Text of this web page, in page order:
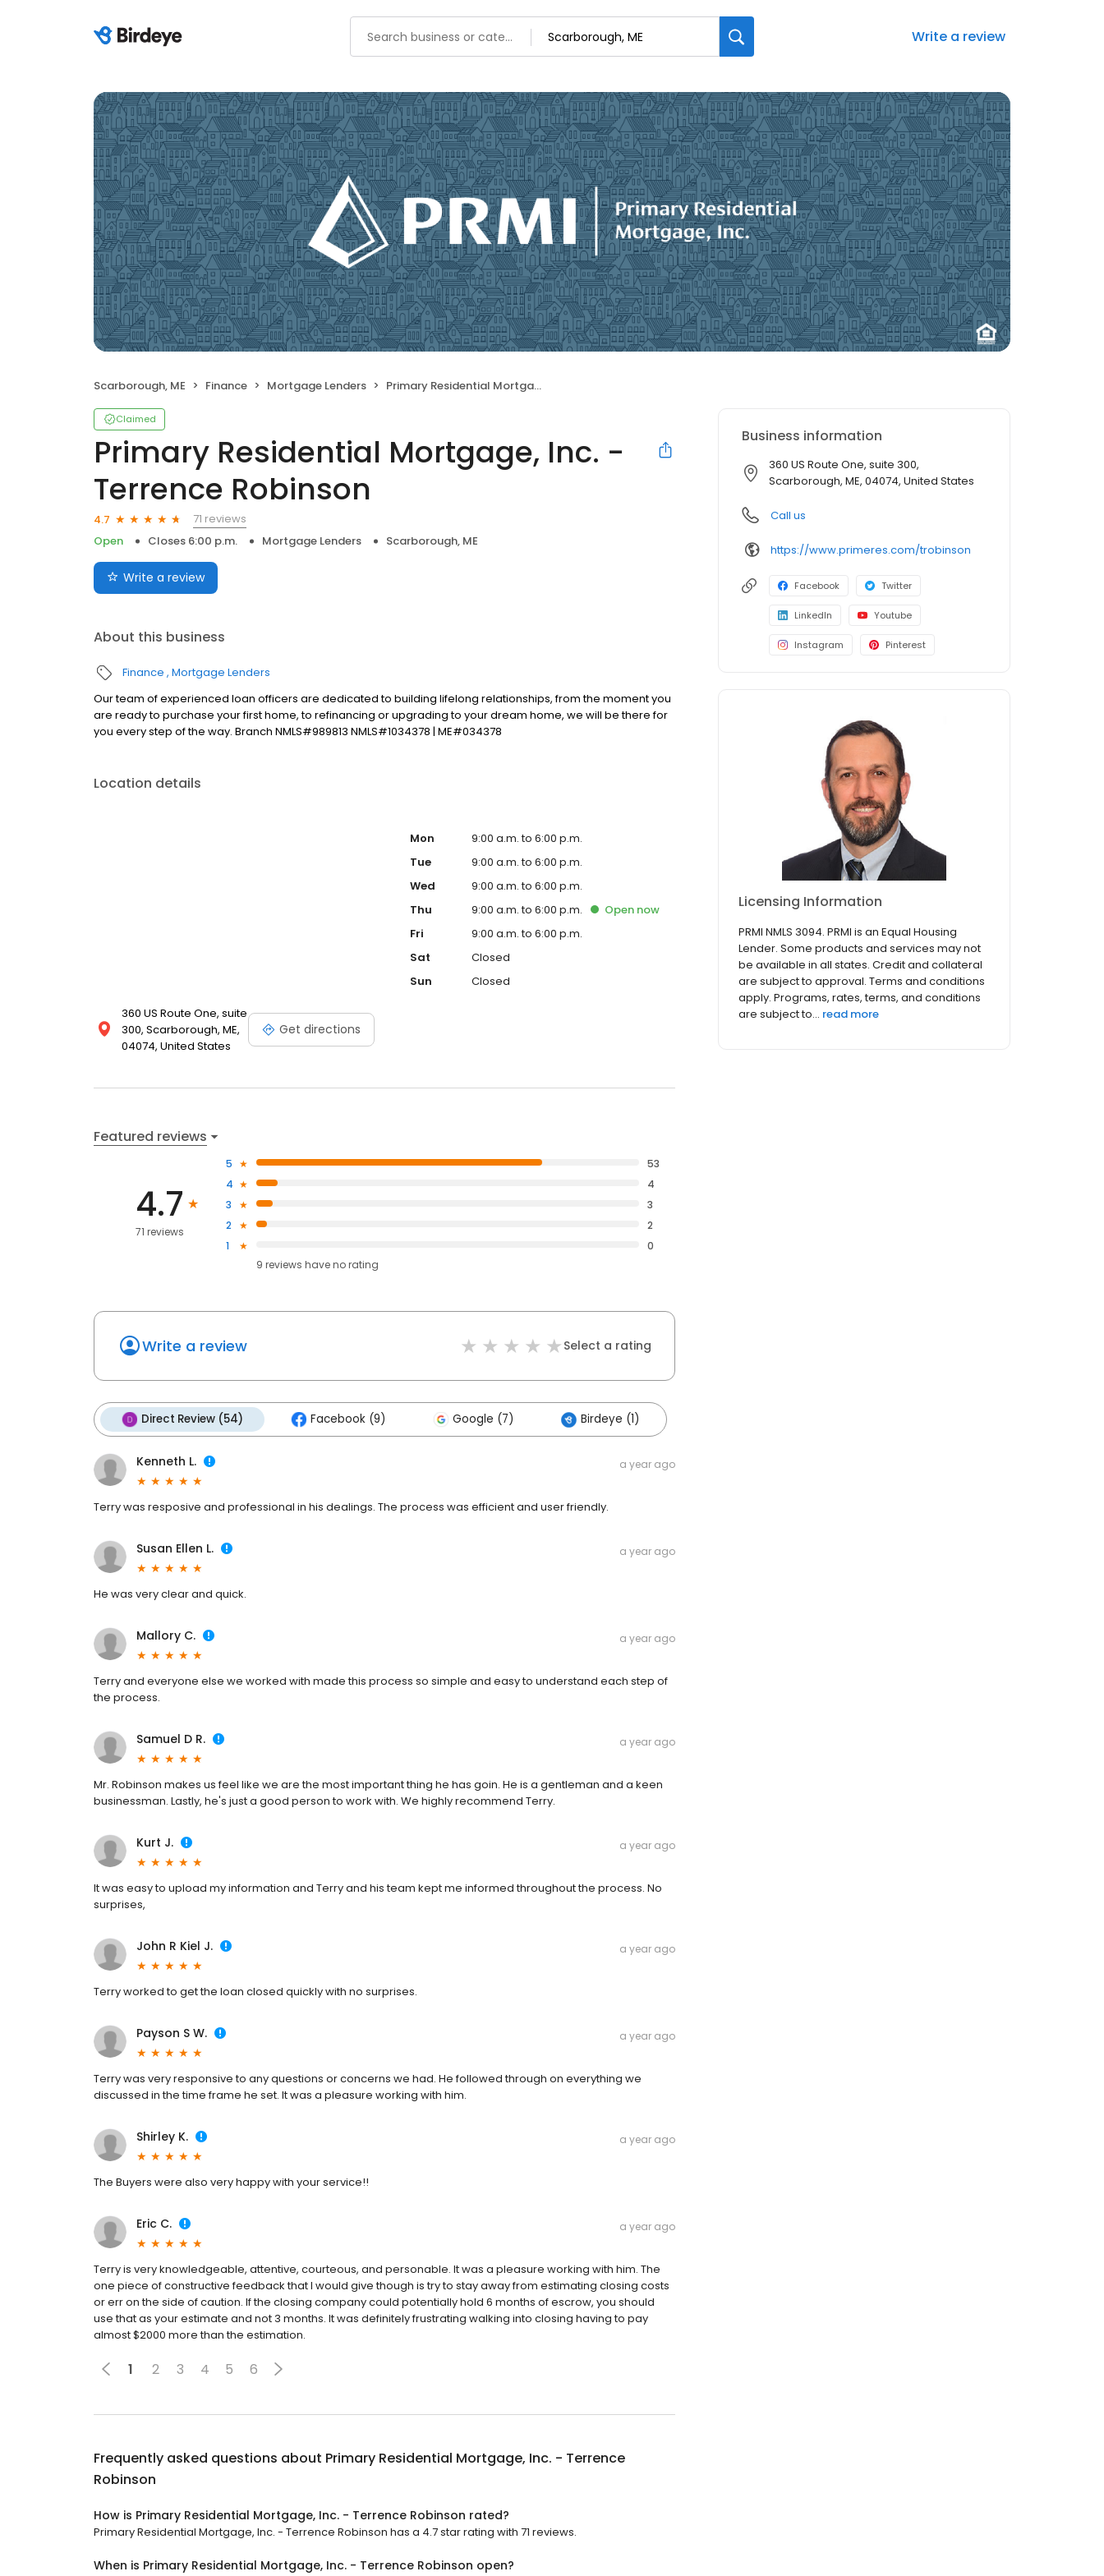
Write a review
Scarborough, ME Finance Mortgage Lenders Primary Residential Mortgage, Inc. - Terrence Robinson
Claimed
Primary Residential Mortgage, Inc. -
Terrence Robinson
4.7
71 reviews
Open
Closes 6:00 p.m. Mortgage Lenders Scarborough, ME
Write a review
About this business
Finance Mortgage Lenders
Our team of experienced loan officers are dedicated to building lifelong relationships, from the moment you
are ready to purchase your first home, to refinancing or upgrading to your dream home, we will be there for
you every step of the way. Branch NMLS#989813 NMLS#1034378 | ME#034378
Location details
360 US Route One, suite
300, Scarborough, ME,
04074, United States
Get directions
Mon
9:00 a.m. to 6:00 p.m.
Tue
9:00 a.m. to 6:00 p.m.
Wed
9:00 a.m. to 6:00 p.m.
Thu
9:00 a.m. to 6:00 p.m. Open now
Fri
9:00 a.m. to 6:00 p.m.
Sat
Closed
Sun
Closed
Featured reviews
4.7
71 reviews
5
53
4
4
3
3
2
2
1
0
9 reviews haveno rating
Write a review Select a rating
Direct Review (54) Facebook (9) Google (7) Birdeye (1)
Kenneth L. a year ago
Terry was resposive and professional in his dealings. The process was efficient and user friendly.
Susan Ellen L. a year ago
He was very clear and quick.
Mallory C. a year ago
Terry and everyone else we worked with made this process so simple and easy to understand each step of
the process.
Samuel D R. a year ago
Mr. Robinson makes us feel like we are the most important thing he has goin. He is a gentleman and a keen
businessman. Lastly, he's just a good person to work with. We highly recommend Terry.
Kurt J. a year ago
It was easy to upload my information and Terry and his team kept me informed throughout the process. No
surprises,
John R Kiel J. a year ago
Terry worked to get the loan closed quickly with no surprises.
Payson S W. a year ago
Terry was very responsive to any questions or concerns we had. He followed through on everything we
discussed in the time frame he set. It was a pleasure working with him.
Shirley K. a year ago
The Buyers were also very happy with your service!!
Eric C. a year ago
Terry is very knowledgeable, attentive, courteous, and personable. It was a pleasure working with him. The
one piece of constructive feedback that I would give though is try to stay away from estimating closing costs
or err on the side of caution. If the closing company could potentially hold 6 months of escrow, you should
use that as your estimate and not 3 months. It was definitely frustrating walking into closing having to pay
almost $2000 more than the estimation.
1 2 3 4 5 6
Frequently asked questions about Primary Residential Mortgage, Inc. - Terrence
Robinson
How is Primary Residential Mortgage, Inc. - Terrence Robinson rated?
Primary Residential Mortgage, Inc. - Terrence Robinson has a 4.7 star rating with 71 reviews.
When is Primary Residential Mortgage, Inc. - Terrence Robinson open?
Business information
360 US Route One, suite 300,
Scarborough, ME, 04074, United States
Call us
https://www.primeres.com/trobinson
Facebook Twitter
LinkedIn Youtube
Instagram Pinterest
Licensing Information
PRMI NMLS 3094. PRMI is an Equal Housing
Lender. Some products and services may not
be available in all states. Credit and collateral
are subject to approval. Terms and conditions
apply. Programs, rates, terms, and conditions
are subject to... read more